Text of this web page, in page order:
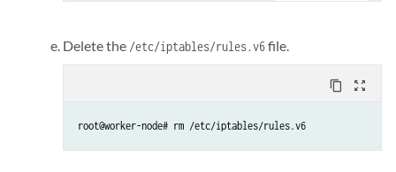
Delete the /etc/iptables/rules.v6file.
content_copy zoom_out_map
root@worker-node# rm /etc/iptables/rules.v6